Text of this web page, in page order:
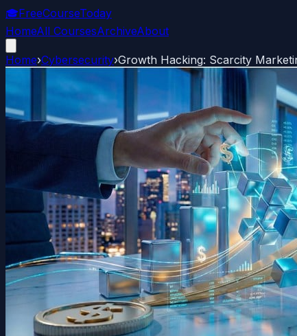
🎓FreeCourseToday
HomeAll CoursesArchiveAbout
Home›Cybersecurity›Growth Hacking: Scarcity